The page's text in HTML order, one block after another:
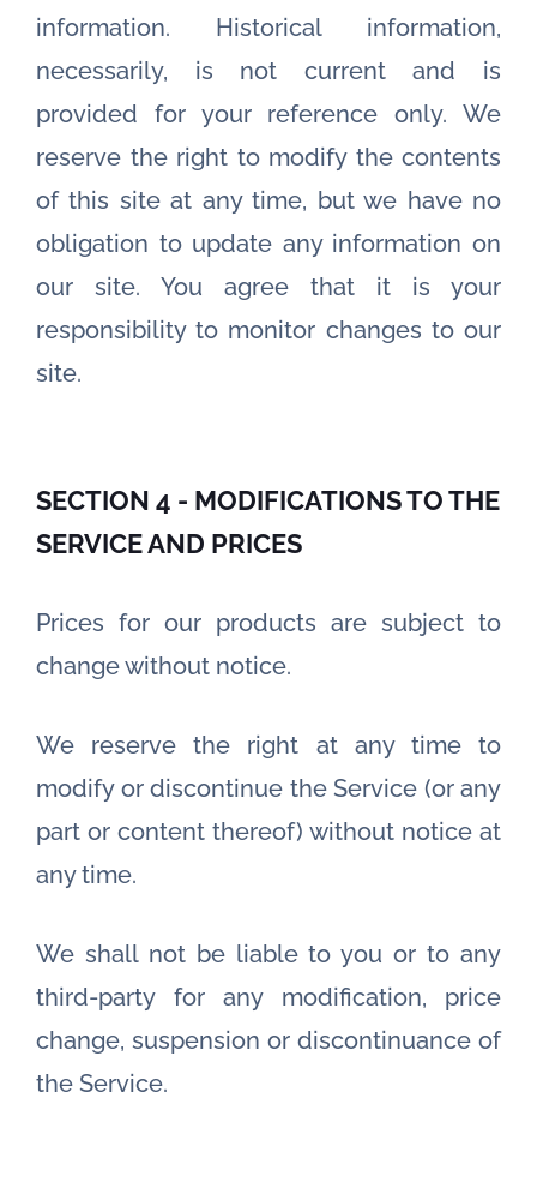
information. Historical information,
necessarily, is not current and is
provided for your reference only. We
reserve the right to modify the contents
of this site at any time, but we have no
obligation to update any information on
our site. You agree that it is your
responsibility to monitor changes to our
site.
SECTION 4 - MODIFICATIONS TO THE
SERVICE AND PRICES
Prices for our products are subject to
change without notice.
We reserve the right at any time to
modify or discontinue the Service (or any
part or content thereof) without notice at
any time.
We shall not be liable to you or to any
third-party for any modification, price
change, suspension or discontinuance of
the Service.